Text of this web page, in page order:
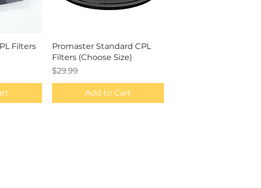
Filters
Quick View
Promaster Standard CPL
Filters (Choose Size)
Price
$29.99
Add to Cart